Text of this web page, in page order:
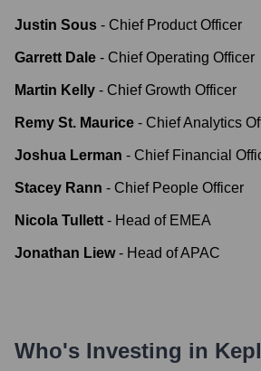
Justin Sous - Chief Product Officer
Garrett Dale - Chief Operating Officer
Martin Kelly - Chief Growth Officer
Remy St. Maurice - Chief Analytics
Joshua Lerman - Chief Financial
Stacey Rann - Chief People Officer
Nicola Tullett - Head of EMEA
Jonathan Liew - Head of APAC
Who's Investing in